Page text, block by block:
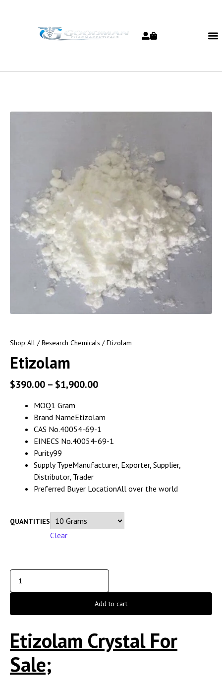
Shop All /Research Chemicals / Etizolam
Etizolam
$390.00 – $1,900.00
MOQ1 Gram
Brand NameEtizolam
CAS No.40054-69-1
EINECS No.40054-69-1
Purity99
Supply TypeManufacturer, Exporter, Supplier,
Distributor, Trader
Preferred Buyer LocationAll over the world
QUANTITIES
Clear
Add to cart
Etizolam Crystal For
Sale;